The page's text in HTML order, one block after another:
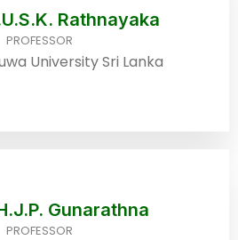
Rathnayaka
PROFESSOR
University Sri Lanka
Gunarathna
PROFESSOR